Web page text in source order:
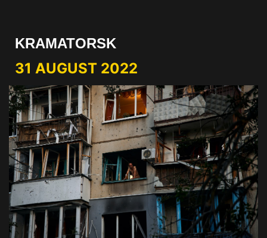
KRAMATORSK
31 AUGUST 2022